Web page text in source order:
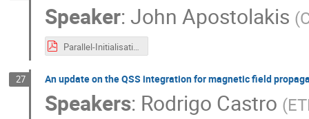
Speaker:John Apostolakis (
27 An update on the QSS integration for magnetic field
Speakers: Rodrigo Castro (